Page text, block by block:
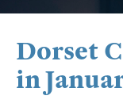
Dorset
in